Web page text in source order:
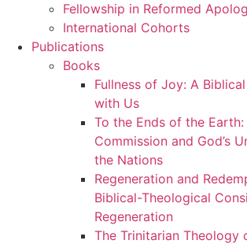
Fellowship in Reformed
International Cohorts
Publications
Books
Fullness of Joy: A
with Us
To the Ends of the Earth:
Commission and God’s
the Nations
Regeneration and
Biblical-Theological
Regeneration
The Trinitarian Theology